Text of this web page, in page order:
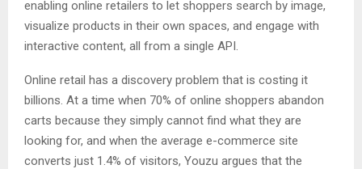
enabling online retailers to let shoppers search by image,
visualize products in their own spaces, and engage with
interactive content, all from a single API.
Online retail has a discovery problem that is costing it
billions. At a time when 70% of online shoppers abandon
carts because they simply cannot find what they are
looking for, and when the average e-commerce site
converts just 1.4% of visitors, Youzu argues that the